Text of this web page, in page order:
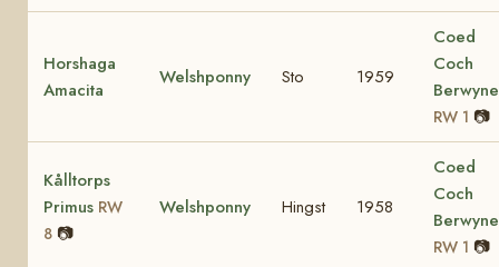
Horshaga
Amacita
Welshponny Sto 1959
Coed
Coch
RW 1 📷
Kålltorps
Primus RW
8 📷
Welshponny Hingst 1958
Coed
Coch
RW 1 📷